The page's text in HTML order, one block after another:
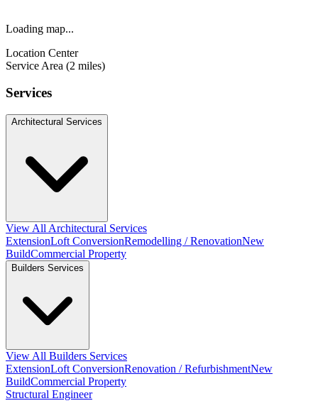
Loading map...
Location Center
Service Area (2 miles)
Services
Architectural Services
View All Architectural Services
ExtensionLoft ConversionRemodelling / RenovationNew
BuildCommercial Property
Builders Services
View All Builders Services
ExtensionLoft ConversionRenovation / RefurbishmentNew
BuildCommercial Property
Structural Engineer